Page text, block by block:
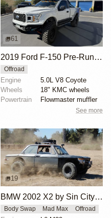
61
2019 Ford F-150 Pre-Runner by ALB1429
Offroad
Engine
5.0L V8 Coyote
Wheels
18" KMC wheels
Powertrain
Flowmaster muffler
See more
19
BMW 2002 X2 by Sin City BMW Service Center
Body Swap Mad Max Offroad